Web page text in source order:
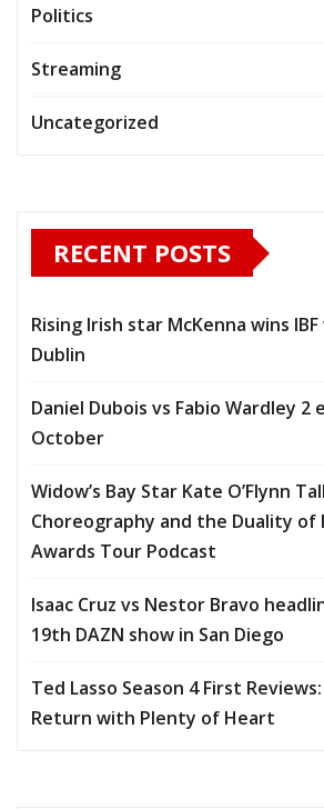
Politics
Streaming
Uncategorized
RECENT POSTS
Rising Irish star McKenna wins
Dublin
Daniel Dubois vs Fabio Wardley 2
October
Widow’s Bay Star Kate O’Flynn
Choreography and the Duality of
Awards Tour Podcast
Isaac Cruz vs Nestor Bravo
19th DAZN show in San Diego
Ted Lasso Season 4 First
Return with Plenty of Heart